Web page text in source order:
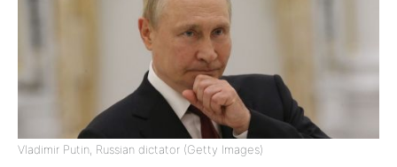
Vladimir Putin, Russian dictator (Getty Images)